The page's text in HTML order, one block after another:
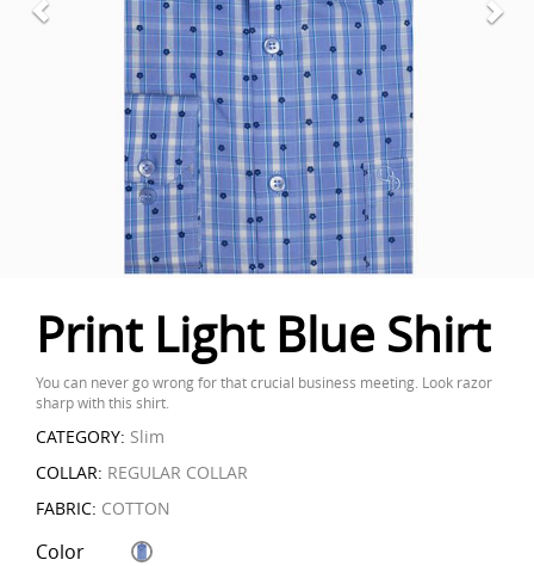
Print Light Blue Shirt
You can never go wrong for that crucial business meeting. Look razor
sharp with this shirt.
CATEGORY: Slim
COLLAR: REGULAR COLLAR
FABRIC: COTTON
Color